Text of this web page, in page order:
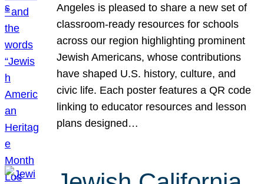
Angeles is pleased to share a new set of
classroom-ready resources for schools
across our region highlighting prominent
Jewish Americans, whose contributions
have shaped U.S. history, culture, and
civic life. Each poster features a QR code
linking to educator resources and lesson
plans designed…